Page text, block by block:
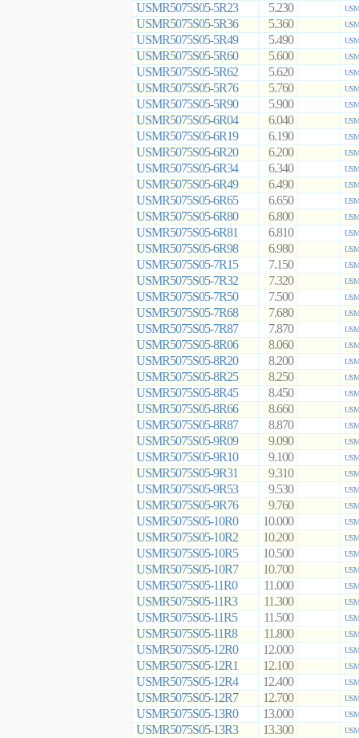
USMR5075S05-5R23 5.230
USMR5075S05-5R36 5.360
USMR5075S05-5R49 5.490
USMR5075S05-5R60 5.600
USMR5075S05-5R62 5.620
USMR5075S05-5R76 5.760
USMR5075S05-5R90 5.900
USMR5075S05-6R04 6.040
USMR5075S05-6R19 6.190
USMR5075S05-6R20 6.200
USMR5075S05-6R34 6.340
USMR5075S05-6R49 6.490
USMR5075S05-6R65 6.650
USMR5075S05-6R80 6.800
USMR5075S05-6R81 6.810
USMR5075S05-6R98 6.980
USMR5075S05-7R15 7.150
USMR5075S05-7R32 7.320
USMR5075S05-7R50 7.500
USMR5075S05-7R68 7.680
USMR5075S05-7R87 7.870
USMR5075S05-8R06 8.060
USMR5075S05-8R20 8.200
USMR5075S05-8R25 8.250
USMR5075S05-8R45 8.450
USMR5075S05-8R66 8.660
USMR5075S05-8R87 8.870
USMR5075S05-9R09 9.090
USMR5075S05-9R10 9.100
USMR5075S05-9R31 9.310
USMR5075S05-9R53 9.530
USMR5075S05-9R76 9.760
USMR5075S05-10R0 10.000
USMR5075S05-10R2 10.200
USMR5075S05-10R5 10.500
USMR5075S05-10R7 10.700
USMR5075S05-11R0 11.000
USMR5075S05-11R3 11.300
USMR5075S05-11R5 11.500
USMR5075S05-11R8 11.800
USMR5075S05-12R0 12.000
USMR5075S05-12R1 12.100
USMR5075S05-12R4 12.400
USMR5075S05-12R7 12.700
USMR5075S05-13R0 13.000
USMR5075S05-13R3 13.300